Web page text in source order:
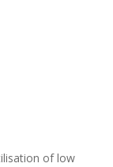
of low